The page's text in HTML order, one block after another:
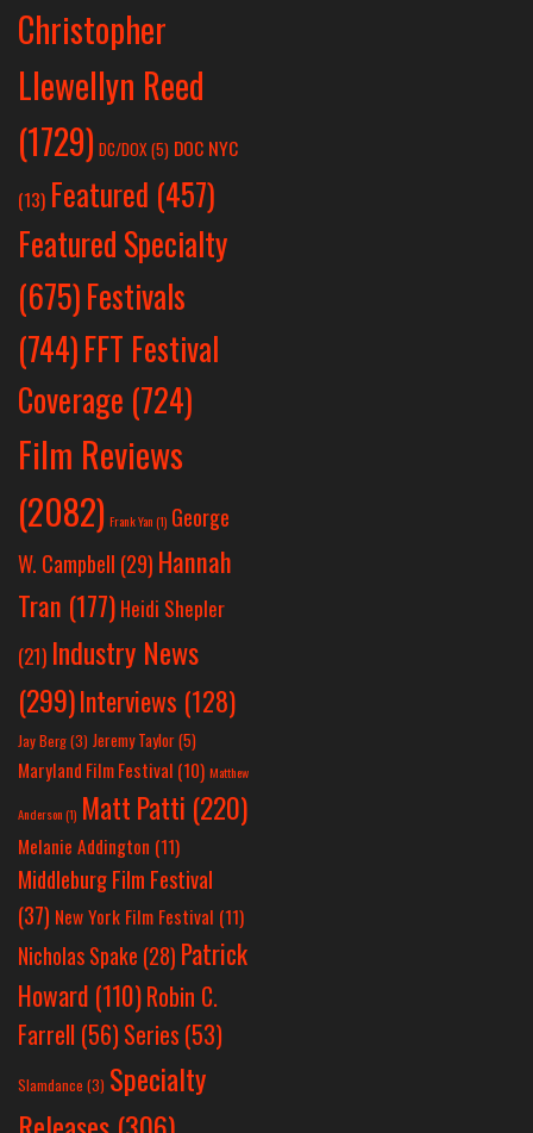
Christopher
Llewellyn Reed
(1729) DC/DOX(5) DOC NYC
(13) Featured (457)
Featured Specialty
(675)Festivals
(744)FFT Festival
Coverage (724)
Film Reviews
(2082) Frank Yan(1) George
W. Campbell (29) Hannah
Tran (177) Heidi Shepler
(21) Industry News
(299)Interviews (128)
Jay Berg(3) Jeremy Taylor(5)
Maryland Film Festival (10) Matthew
Anderson(1) Matt Patti (220)
Melanie Addington (11)
Middleburg Film Festival
(37) New York Film Festival (11)
Nicholas Spake (28) Patrick
Howard (110)Robin C.
Farrell (56)Series (53)
Slamdance (3) Specialty